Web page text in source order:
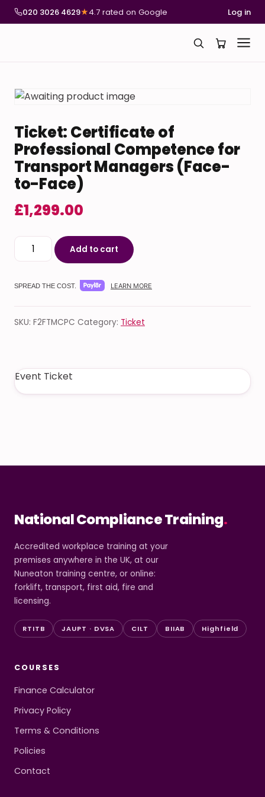
020 3026 4629★4.7 rated on Google Log in
Ticket: Certificate of
Professional Competence for
Transport Managers (Face-
to-Face)
£1,299.00
Ticket: Certificate of Professional Competence for
Add to cart
SPREAD THE COST. LEARN MORE
SKU: F2FTMCPC Category: Ticket
Event Ticket
National Compliance Training.
Accredited workplace training at your
premises anywhere in the UK, at our
Nuneaton training centre, or online:
forklift, transport, first aid, fire and
licensing.
RTITB JAUPT · DVSA CILT BIIAB Highfield
COURSES
Finance Calculator
Privacy Policy
Terms & Conditions
Policies
Contact